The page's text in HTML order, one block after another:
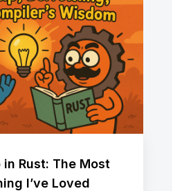
Rust: The Most
I’ve Loved